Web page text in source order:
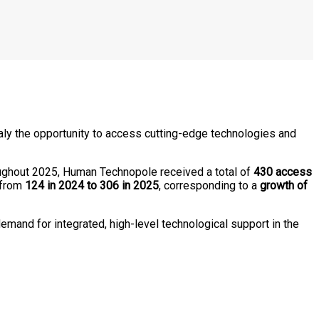
the opportunity to access cutting-edge technologies and
2025, Human Technopole received a total of 430 access
124 in 2024 to 306 in 2025, corresponding to a growth of
for integrated, high-level technological support in the